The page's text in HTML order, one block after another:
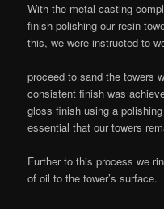
With the metal casting
finish polishing our resin
this, we were instructed to
proceed to sand the towers
consistent finish was
gloss finish using a
essential that our towers
Further to this process we
of oil to the tower’s surface.